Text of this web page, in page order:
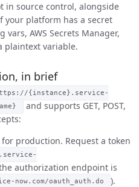
in source control, alongside
your platform has a secret
vars, AWS Secrets Manager,
plaintext variable.
in brief
{instance}.service-
and supports GET, POST,
production. Request a token
authorization endpoint is
now.com/oauth_auth.do
).